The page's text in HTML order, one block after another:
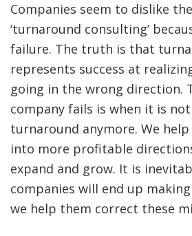
Companies seem to dislike
‘turnaround consulting’
failure. The truth is that
represents success at
going in the wrong direction.
company fails is when it is
turnaround anymore. We
into more profitable
expand and grow. It is
companies will end up
we help them correct these